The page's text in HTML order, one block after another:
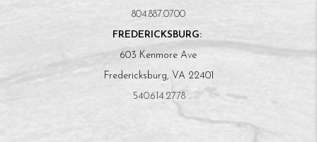
804.887.0700
FREDERICKSBURG:
603 Kenmore Ave
Fredericksburg, VA 22401
540.614.2778